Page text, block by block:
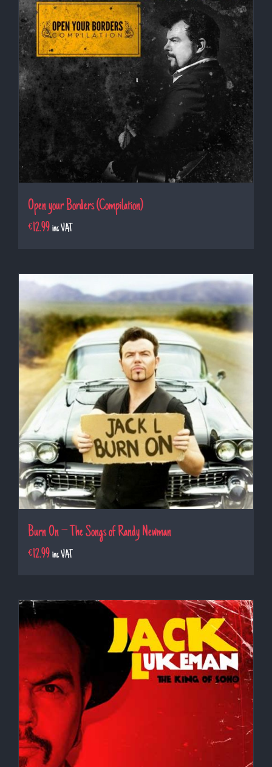
Open your Borders (Compilation)
€12.99 inc VAT
Burn On – The Songs of Randy Newman
€12.99 inc VAT